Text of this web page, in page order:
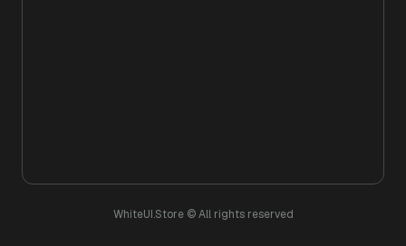
WhiteUI.Store © All rights reserved